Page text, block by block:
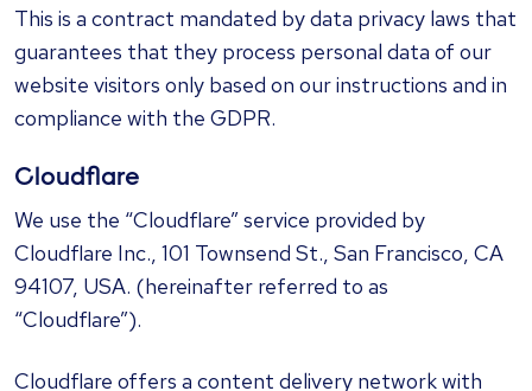
This is a contract mandated by data privacy laws that
guarantees that they process personal data of our
website visitors only based on our instructions and in
compliance with the GDPR.
Cloudflare
We use the “Cloudflare” service provided by
Cloudflare Inc., 101 Townsend St., San Francisco, CA
94107, USA. (hereinafter referred to as
“Cloudflare”).
Cloudflare offers a content delivery network with